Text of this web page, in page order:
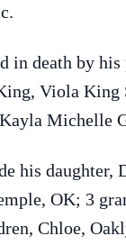
in death by
Viola King
Michelle
his daughter,
OK; 3
Chloe,